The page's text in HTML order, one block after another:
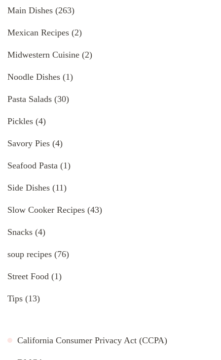
Main Dishes (263)
Mexican Recipes (2)
Midwestern Cuisine (2)
Noodle Dishes (1)
Pasta Salads (30)
Pickles (4)
Savory Pies (4)
Seafood Pasta (1)
Side Dishes (11)
Slow Cooker Recipes (43)
Snacks (4)
soup recipes (76)
Street Food (1)
Tips (13)
California Consumer Privacy Act (CCPA)